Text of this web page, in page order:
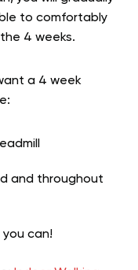
to comfortably
4 weeks.
a 4 week
and throughout
can!